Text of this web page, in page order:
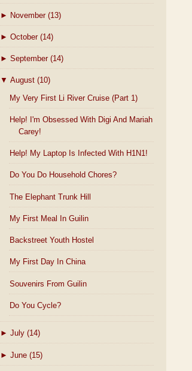
► November (13)
► October (14)
► September (14)
▼ August (10)
My Very First Li River Cruise (Part 1)
Help! I'm Obsessed With Digi And Mariah
Carey!
Help! My Laptop Is Infected With H1N1!
Do You Do Household Chores?
The Elephant Trunk Hill
My First Meal In Guilin
Backstreet Youth Hostel
My First Day In China
Souvenirs From Guilin
Do You Cycle?
► July (14)
► June (15)